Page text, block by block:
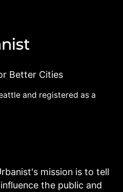
Better Cities
and registered as a
mission is to tell
the public and